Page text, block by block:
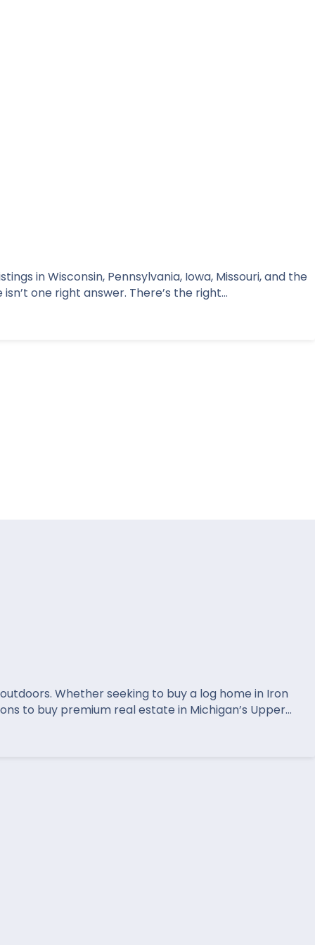
in Wisconsin, Pennsylvania, Iowa, Missouri, and the
one right answer. There’s the right…
Whether seeking to buy a log home in Iron
to buy premium real estate in Michigan’s Upper…